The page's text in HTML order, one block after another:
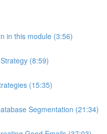
in this module (3:56)
(8:59)
(15:35)
Segmentation (21:34)